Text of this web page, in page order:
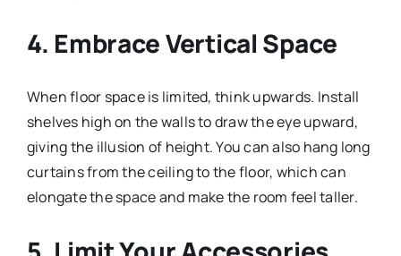
4. Embrace Vertical Space
When floor space is limited, think upwards. Install
shelves high on the walls to draw the eye upward,
giving the illusion of height. You can also hang long
curtains from the ceiling to the floor, which can
elongate the space and make the room feel taller.